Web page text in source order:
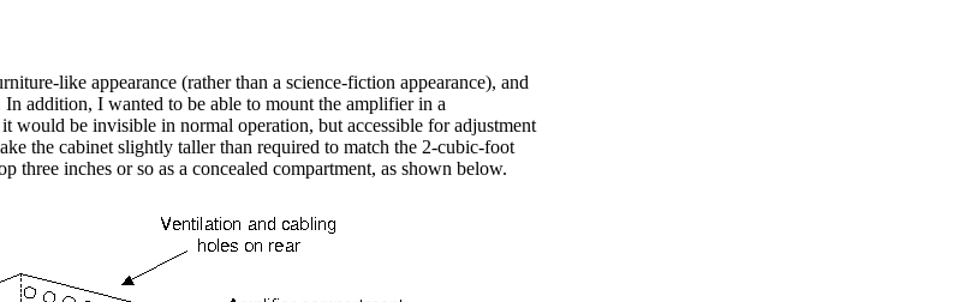
like appearance (rather than a science-fiction appearance), and
addition, I wanted to be able to mount the amplifier in a
would be invisible in normal operation, but accessible for adjustment
the cabinet slightly taller than required to match the 2-cubic-foot
three inches or so as a concealed compartment, as shown below.